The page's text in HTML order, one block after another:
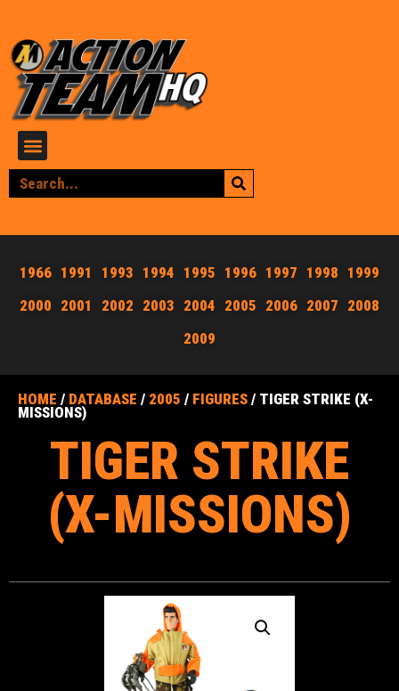
1966 1991 1993 1994 1995 1996 1997 1998 1999
2000 2001 2002 2003 2004 2005 2006 2007 2008
2009
HOME / DATABASE / 2005 / FIGURES / TIGER STRIKE (X-
MISSIONS)
TIGER STRIKE
(X-MISSIONS)